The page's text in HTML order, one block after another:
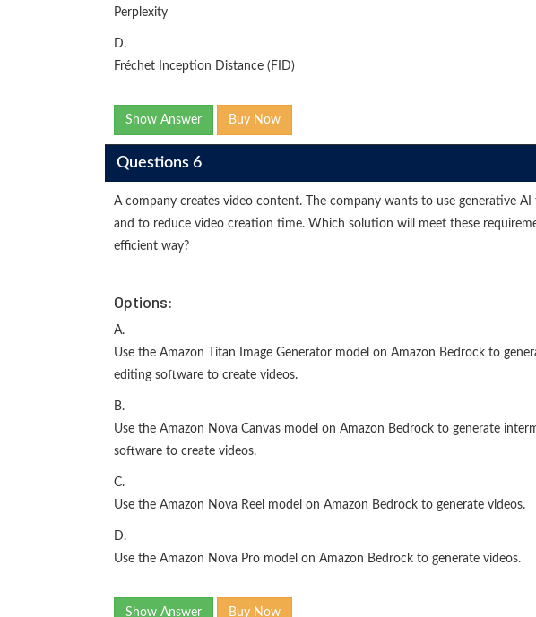
Perplexity
D.
Fréchet Inception Distance (FID)
Show Answer Buy Now
Questions 6
A company creates video content. The company wants to use generative
and to reduce video creation time. Which solution will meet these
efficient way?
Options:
A.
Use the Amazon Titan Image Generator model on Amazon Bedrock to
editing software to create videos.
B.
Use the Amazon Nova Canvas model on Amazon Bedrock to generate
software to create videos.
C.
Use the Amazon Nova Reel model on Amazon Bedrock to generate videos.
D.
Use the Amazon Nova Pro model on Amazon Bedrock to generate videos.
Show Answer Buy Now